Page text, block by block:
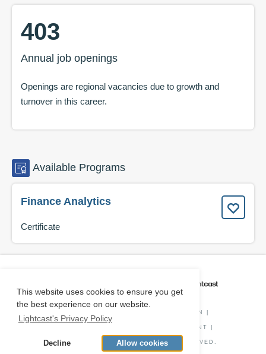
This website uses cookies to ensure you get
the best experience on our website.
Lightcast's Privacy Policy
Decline Allow cookies
403
Annual job openings
Openings are regional vacancies due to growth and
turnover in this career.
Available Programs
Finance Analytics
Certificate
O*NET INFORMATION
COOKIE CONSENT
© COPYRIGHT 2026. ALL RIGHTS RESERVED.